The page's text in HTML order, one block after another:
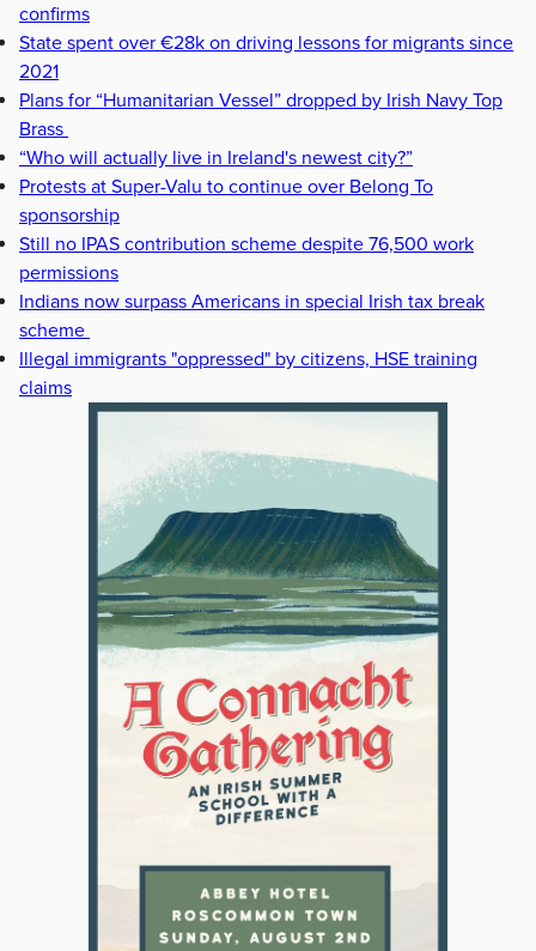
confirms
State spent over €28k on driving lessons for migrants since
2021
Plans for “Humanitarian Vessel” dropped by Irish Navy Top
Brass
“Who will actually live in Ireland's newest city?”
Protests at Super-Valu to continue over Belong To
sponsorship
Still no IPAS contribution scheme despite 76,500 work
permissions
Indians now surpass Americans in special Irish tax break
scheme
Illegal immigrants "oppressed" by citizens, HSE training
claims